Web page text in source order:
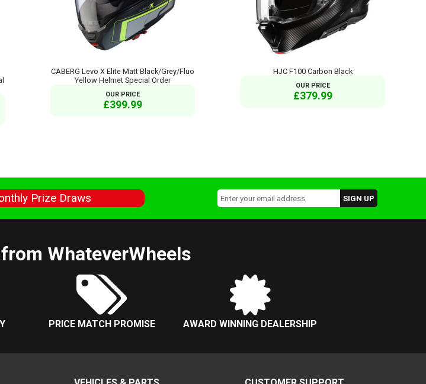
CABERG Levo X Elite Matt Black/Grey/Fluo
Yellow Helmet Special Order
OUR PRICE
£399.99
HJC F100 Carbon Black
OUR PRICE
£379.99
Prize Draws
WhateverWheels
PRICE MATCH PROMISE AWARD WINNING DEALERSHIP